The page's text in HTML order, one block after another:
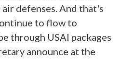
defenses. And that's
to flow to
through USAI packages
announce at the